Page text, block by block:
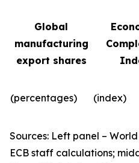
Global
manufacturing
export shares
(percentages) (index)
Sources: Left panel –
ECB staff calculations;